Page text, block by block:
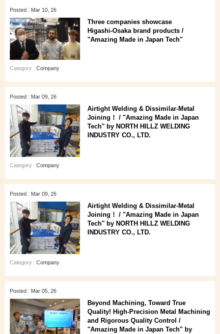
Posted : Mar 10, 26
Three companies showcase
Higashi‑Osaka brand products /
"Amazing Made in Japan Tech"
Category : Company
Posted : Mar 09, 26
Airtight Welding & Dissimilar‑Metal
Joining！ / "Amazing Made in Japan
Tech" by NORTH HILLZ WELDING
INDUSTRY CO., LTD.
Category : Company
Posted : Mar 09, 26
Airtight Welding & Dissimilar‑Metal
Joining！ / "Amazing Made in Japan
Tech" by NORTH HILLZ WELDING
INDUSTRY CO., LTD.
Category : Company
Posted : Mar 05, 26
Beyond Machining, Toward True
Quality! High-Precision Metal Machining
and Rigorous Quality Control /
"Amazing Made in Japan Tech" by